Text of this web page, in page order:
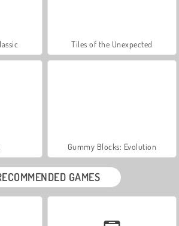
Tiles of the Unexpected
Gummy Blocks: Evolution
GAMES